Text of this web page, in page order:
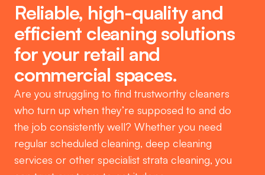
Reliable, high-quality and
efficient cleaning solutions
for your retail and
commercial spaces.
Are you struggling to find trustworthy cleaners
who turn up when they’re supposed to and do
the job consistently well? Whether you need
regular scheduled cleaning, deep cleaning
services or other specialist strata cleaning, you